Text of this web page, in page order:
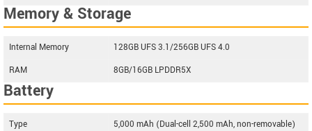
Memory & Storage
Internal Memory
128GB UFS 3.1/256GB UFS 4.0
RAM
8GB/16GB LPDDR5X
Battery
Type 5,000 mAh (Dual-cell 2,500 mAh, non-removable)